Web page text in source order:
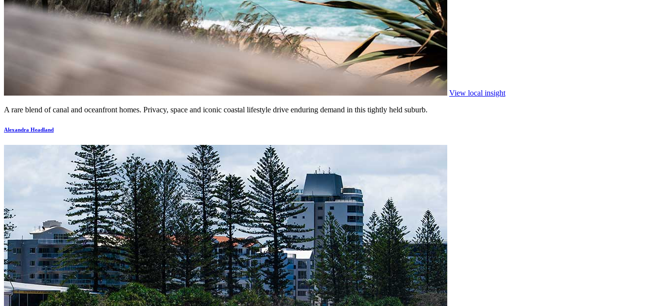
View local insight
A rare blend of canal and oceanfront homes. Privacy, space and iconic coastal lifestyle drive enduring demand in this tightly held suburb.
Alexandra Headland